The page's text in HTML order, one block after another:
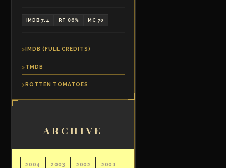
IMDB 7.4 RT 86% MC 70
IMDB (FULL CREDITS)
TMDB
ROTTEN TOMATOES
ARCHIVE
2004 2003 2002 2001